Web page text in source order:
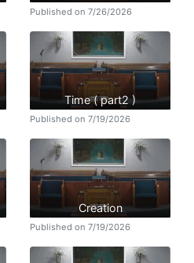
Published on 7/26/2026
Time ( part2 )
Published on 7/19/2026
Creation
Published on 7/19/2026